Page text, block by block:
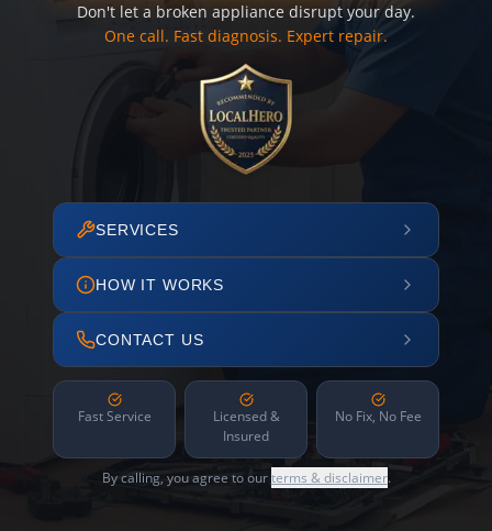
Don't let a broken appliance disrupt your day.
One call. Fast diagnosis. Expert repair.
SERVICES
HOW IT WORKS
CONTACT US
Fast Service
Licensed &
Insured
No Fix, No Fee
By calling, you agree to ourterms & disclaimer.